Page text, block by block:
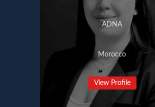
ADNA
Morocco
View Profile